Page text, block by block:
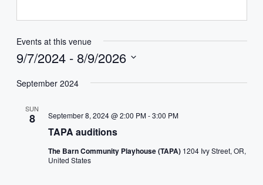
Events at this venue
9/7/2024 - 8/9/2026
date.
September 2024
SUN
8
TAPA auditions
September 8, 2024 @ 2:00 PM-3:00 PM
The Barn Community Playhouse (TAPA) 1204 Ivy Street, OR,
United States